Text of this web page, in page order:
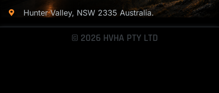
Hunter Valley, NSW 2335 Australia.
© 2026 HVHA PTY LTD